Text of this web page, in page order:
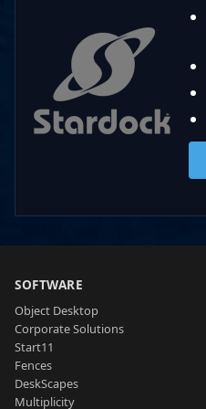
SOFTWARE
Object Desktop
Corporate Solutions
Start11
Fences
DeskScapes
Multiplicity